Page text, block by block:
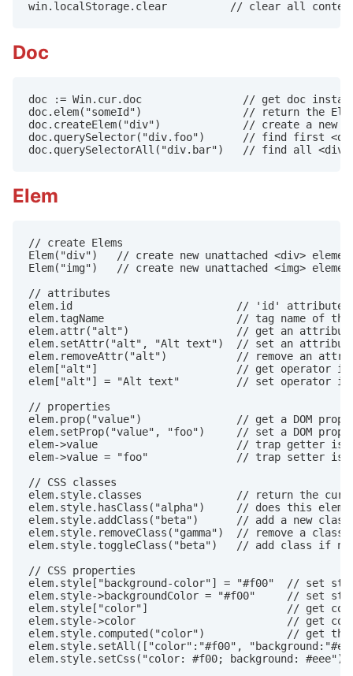
win.localStorage.clear          // clear all
Doc
doc := Win.cur.doc                // get doc
doc.elem("someId")                // return the
doc.createElem("div")             // create a new
doc.querySelector("div.foo")      // find first
doc.querySelectorAll("div.bar")   // find all <div>
Elem
// create Elems
Elem("div")   // create new unattached <div>
Elem("img")   // create new unattached <img>
// attributes
elem.id                          // 'id' attribute
elem.tagName                     // tag name of this
elem.attr("alt")                 // get an attribute
elem.setAttr("alt", "Alt text")  // set an
elem.removeAttr("alt")           // remove an
elem["alt"]                      // get operator is a
elem["alt"] = "Alt text"         // set operator is a
// properties
elem.prop("value")               // get a DOM
elem.setProp("value", "foo")     // set a DOM
elem->value                      // trap getter is a
elem->value = "foo"              // trap setter is a
// CSS classes
elem.style.classes               // return the
elem.style.hasClass("alpha")     // does this
elem.style.addClass("beta")      // add a new class
elem.style.removeClass("gamma")  // remove a
elem.style.toggleClass("beta")   // add class if
// CSS properties
elem.style["background-color"] = "#f00"  // set
elem.style->backgroundColor = "#f00"     // set
elem.style["color"]                      // get color
elem.style->color                        // get color
elem.style.computed("color")             // get the
elem.style.setAll(["color":"#f00",
elem.style.setCss("color: #f00; background: